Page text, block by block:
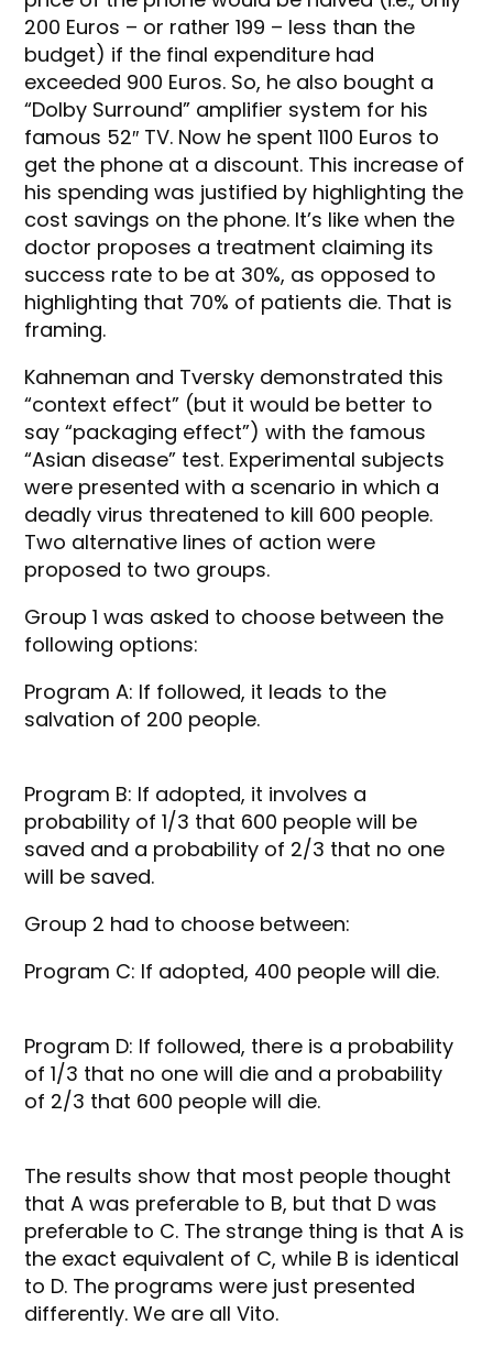
200 Euros – or rather 199 – less than the
budget) if the final expenditure had
exceeded 900 Euros. So, he also bought a
“Dolby Surround” amplifier system for his
famous 52″ TV. Now he spent 1100 Euros to
get the phone at a discount. This increase of
his spending was justified by highlighting the
cost savings on the phone. It’s like when the
doctor proposes a treatment claiming its
success rate to be at 30%, as opposed to
highlighting that 70% of patients die. That is
framing.
Kahneman and Tversky demonstrated this
“context effect” (but it would be better to
say “packaging effect”) with the famous
“Asian disease” test. Experimental subjects
were presented with a scenario in which a
deadly virus threatened to kill 600 people.
Two alternative lines of action were
proposed to two groups.
Group 1 was asked to choose between the
following options:
Program A: If followed, it leads to the
salvation of 200 people.
Program B: If adopted, it involves a
probability of 1/3 that 600 people will be
saved and a probability of 2/3 that no one
will be saved.
Group 2 had to choose between:
Program C: If adopted, 400 people will die.
Program D: If followed, there is a probability
of 1/3 that no one will die and a probability
of 2/3 that 600 people will die.
The results show that most people thought
that A was preferable to B, but that D was
preferable to C. The strange thing is that A is
the exact equivalent of C, while B is identical
to D. The programs were just presented
differently. We are all Vito.